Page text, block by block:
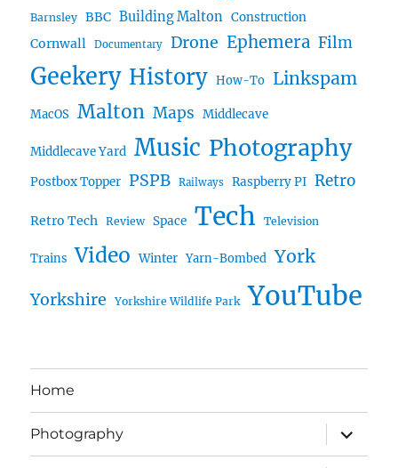
Barnsley BBC Building Malton Construction
Cornwall Documentary Drone Ephemera Film
Geekery History How-To Linkspam
MacOS Malton Maps Middlecave
Middlecave Yard Music Photography
Postbox Topper PSPB Railways Raspberry PI Retro
Retro Tech Review Space Tech Television
Trains Video Winter Yarn-Bombed York
Yorkshire Yorkshire Wildlife Park YouTube
Home
Photography
expand
child
menu